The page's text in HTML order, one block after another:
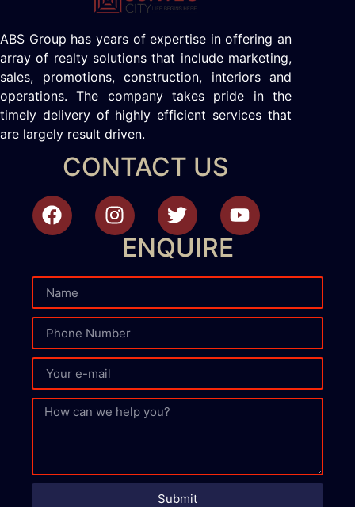
ABS Group has years of expertise in offering an
array of realty solutions that include marketing,
sales, promotions, construction, interiors and
operations. The company takes pride in the
timely delivery of highly efficient services that
are largely result driven.
CONTACT US
ENQUIRE
Submit